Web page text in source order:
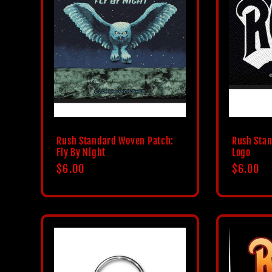
Rush Standard Woven Patch:
Fly By Night
Regular
$6.00
Rush
Logo
Regular
$6.00